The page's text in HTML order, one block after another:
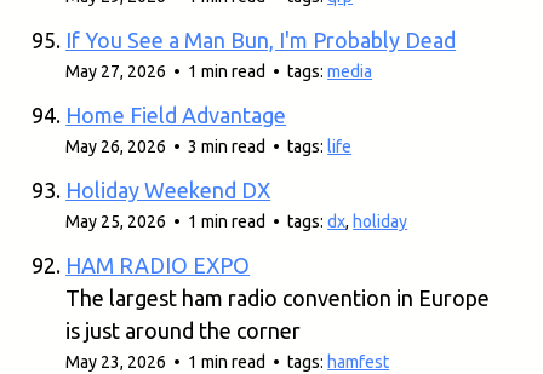
If You See a Man Bun, I'm Probably Dead
May 27, 2026 • 1 min read • tags:media
Home Field Advantage
May 26, 2026 • 3 min read • tags:life
Holiday Weekend DX
May 25, 2026 • 1 min read • tags:dx, holiday
HAM RADIO EXPO
The largest ham radio convention in Europe
is just around the corner
May 23, 2026 • 1 min read • tags: hamfest